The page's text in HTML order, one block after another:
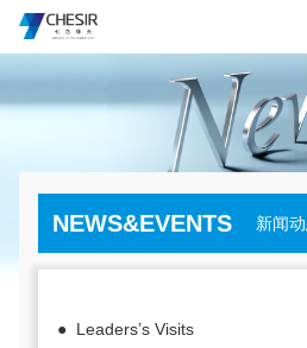
NEWS&EVENTS 新闻
● Leaders’s Visits